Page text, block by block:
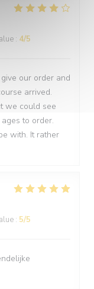
: 4/5
our order and
arrived.
we could see
to order.
with. It rather
: 5/5